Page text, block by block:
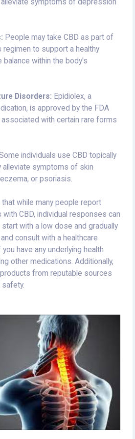
alleviate symptoms of depression
People may take CBD as part of
regimen to support a healthy
balance within the body's
Disorders: Epidiolex, a
is approved by the FDA
with certain rare forms
individuals use CBD topically
alleviate symptoms of skin
or psoriasis.
while many people report
CBD, individual responses can
with a low dose and gradually
consult with a healthcare
have any underlying health
other medications. Additionally,
from reputable sources
safety.